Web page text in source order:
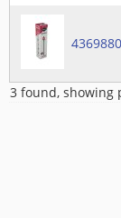
4369880
3 found, showing